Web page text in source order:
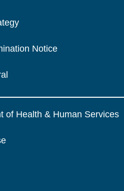
Notice
of Health & Human Services